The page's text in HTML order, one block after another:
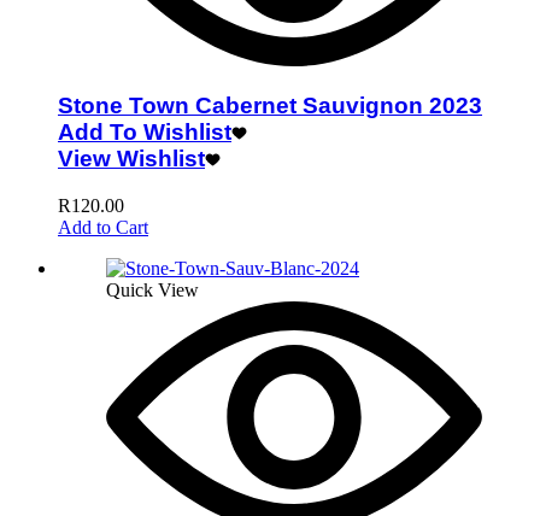
Stone Town Cabernet Sauvignon 2023
Add To Wishlist
View Wishlist
R120.00
Add to Cart
Quick View